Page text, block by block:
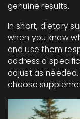
genuine results.
In short, dietary
when you know
and use them
address a
adjust as
choose